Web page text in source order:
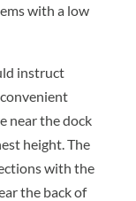
with a low
instruct
near the dock
height. The
with the
the back of